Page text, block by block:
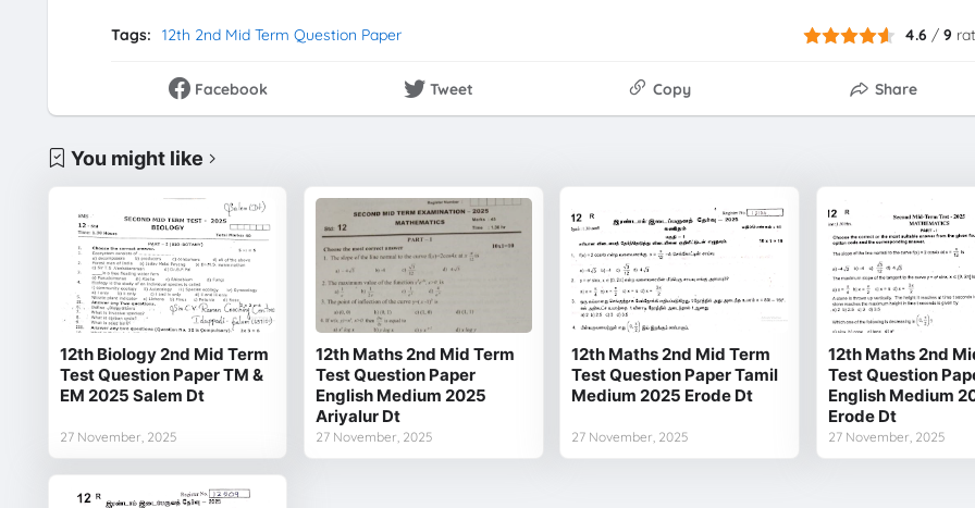
Tags: 12th 2nd Mid Term Question Paper 4.6 /9
Facebook Tweet Copy Share
You might like
12th Biology 2nd Mid Term
Test Question Paper TM &
EM 2025 Salem Dt
27 November, 2025
12th Maths 2nd Mid Term
Test Question Paper
English Medium 2025
Ariyalur Dt
27 November, 2025
12th Maths 2nd Mid Term
Test Question Paper Tamil
Medium 2025 Erode Dt
27 November, 2025
12th Maths 2nd
Test Question
English Medium
Erode Dt
27 November, 2025